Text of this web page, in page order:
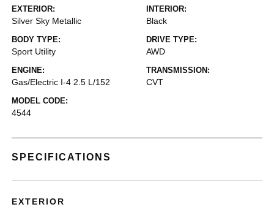
EXTERIOR:
Silver Sky Metallic
INTERIOR:
Black
BODY TYPE:
Sport Utility
DRIVE TYPE:
AWD
ENGINE:
Gas/Electric I-4 2.5 L/152
TRANSMISSION:
CVT
MODEL CODE:
4544
SPECIFICATIONS
EXTERIOR